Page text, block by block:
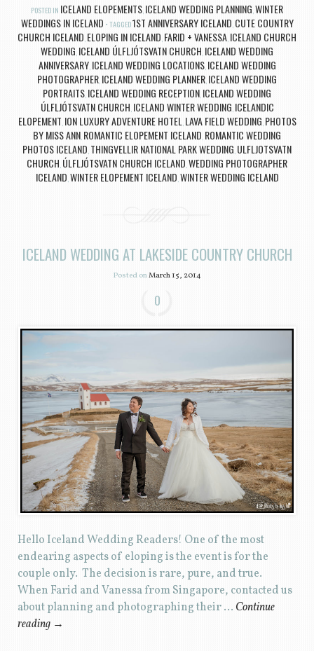
POSTED IN ICELAND ELOPEMENTS ICELAND WEDDING PLANNING WINTER
WEDDINGS IN ICELAND TAGGED1ST ANNIVERSARY ICELAND CUTE COUNTRY
CHURCH ICELAND ELOPING IN ICELAND FARID + VANESSA ICELAND CHURCH
WEDDING ICELAND ÚLFLJÓTSVATN CHURCH ICELAND WEDDING
ANNIVERSARY, ICELAND WEDDING LOCATIONS, ICELAND WEDDING
PHOTOGRAPHER ICELAND WEDDING PLANNER ICELAND WEDDING
PORTRAITS ICELAND WEDDING RECEPTION ICELAND WEDDING
ÚLFLJÓTSVATN CHURCH ICELAND WINTER WEDDING ICELANDIC
ELOPEMENT ION LUXURY ADVENTURE HOTEL LAVA FIELD WEDDING PHOTOS
BY MISS ANN ROMANTIC ELOPEMENT ICELAND ROMANTIC WEDDING
PHOTOS ICELAND THINGVELLIR NATIONAL PARK WEDDING ULFLJOTSVATN
CHURCH ÚLFLJÓTSVATN CHURCH ICELAND WEDDING PHOTOGRAPHER
ICELAND WINTER ELOPEMENT ICELAND WINTER WEDDING ICELAND
ICELAND WEDDING AT LAKESIDE COUNTRY CHURCH
Posted onMarch 15, 2014
0
Hello Iceland Wedding Readers! One of the most
endearing aspects of eloping is the event is for the
couple only. The decision is rare, pure, and true.
When Farid and Vanessa from Singapore, contacted us
about planning and photographing their … Continue
reading →